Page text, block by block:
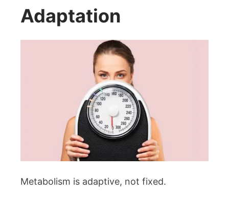
Adaptation
Metabolism is adaptive, not fixed.